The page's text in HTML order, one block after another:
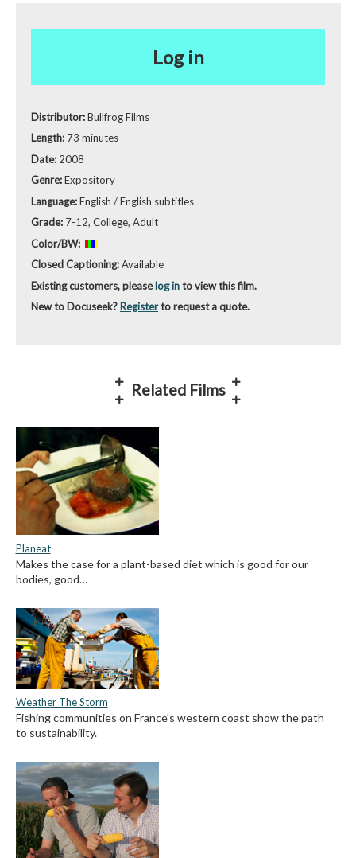
Log in
Distributor:Bullfrog Films
Length: 73 minutes
Date: 2008
Genre:Expository
Language:English / English subtitles
Grade: 7-12, College, Adult
Color/BW:
Closed Captioning:Available
Existing customers, pleaselog into view this film.
New to Docuseek? Registerto request a quote.
Related Films
Planeat
Makes the case for a plant-based diet which is good for our
bodies, good…
Weather The Storm
Fishing communities on France's western coast show the path
to sustainability.